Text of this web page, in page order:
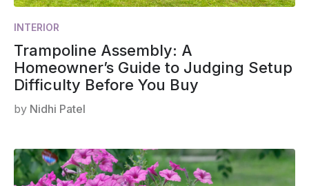
INTERIOR
Trampoline Assembly: A
Homeowner’s Guide to Judging Setup
Difficulty Before You Buy
by Nidhi Patel